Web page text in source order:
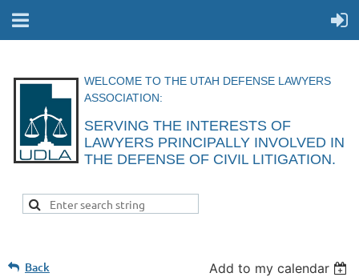
WELCOME TO THE UTAH DEFENSE LAWYERS
ASSOCIATION:
SERVING THE INTERESTS OF
LAWYERS PRINCIPALLY INVOLVED IN
THE DEFENSE OF CIVIL LITIGATION.
Back Add to my calendar